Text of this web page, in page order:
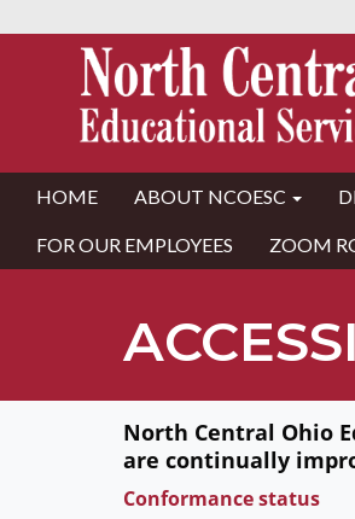
HOME ABOUT NCOESC
FOR OUR EMPLOYEES ZOOM
North Central Ohio
are continually
Conformance status